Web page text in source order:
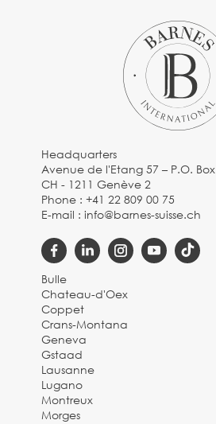
Headquarters
Avenue de l'Etang 57 – P.O. Box
CH - 1211 Genève 2
Phone :+41 22 809 00 75
E-mail :info@barnes-suisse.ch
Bulle
Chateau-d'Oex
Coppet
Crans-Montana
Geneva
Gstaad
Lausanne
Lugano
Montreux
Morges